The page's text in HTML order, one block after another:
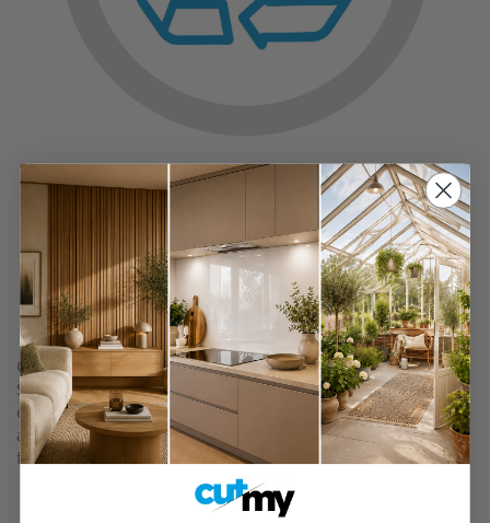
Sustainable
Made from Sustainable Wood
Painted to Perfection
Our painted slab kitchen doors are spray-painted in our
Sussex workshop by our expert painter with over 20 years of
experience in spraying. The primer is sanded prior to
applying two coats of paint to create a flawless, durable
finish.